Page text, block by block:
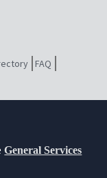
FAQ
General Services